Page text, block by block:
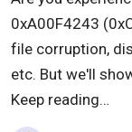
0xA00F4243
file corruption,
etc. But we'll
Keep reading…